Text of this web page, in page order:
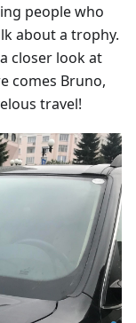
people who
about a trophy.
closer look at
comes Bruno,
travel!